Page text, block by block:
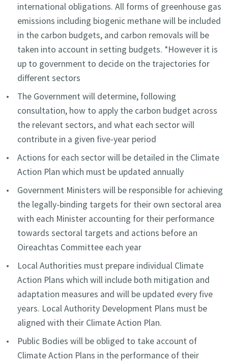
international obligations. All forms of greenhouse gas
emissions including biogenic methane will be included
in the carbon budgets, and carbon removals will be
taken into account in setting budgets. *However it is
up to government to decide on the trajectories for
different sectors
The Government will determine, following
consultation, how to apply the carbon budget across
the relevant sectors, and what each sector will
contribute in a given five-year period
Actions for each sector will be detailed in the Climate
Action Plan which must be updated annually
Government Ministers will be responsible for achieving
the legally-binding targets for their own sectoral area
with each Minister accounting for their performance
towards sectoral targets and actions before an
Oireachtas Committee each year
Local Authorities must prepare individual Climate
Action Plans which will include both mitigation and
adaptation measures and will be updated every five
years. Local Authority Development Plans must be
aligned with their Climate Action Plan.
Public Bodies will be obliged to take account of
Climate Action Plans in the performance of their